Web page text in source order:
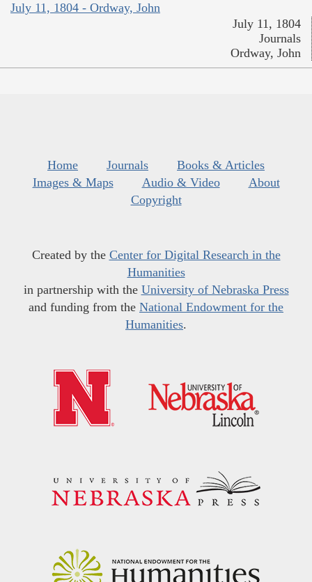
July 11, 1804 - Ordway, John
July 11, 1804
Journals
Ordway, John
Home Journals
Books & Articles
Images & Maps
Audio & Video
About
Copyright
Created by the Center for Digital Research in the
Humanities
in partnership with the University of Nebraska Press
and funding from the National Endowment for the
Humanities.